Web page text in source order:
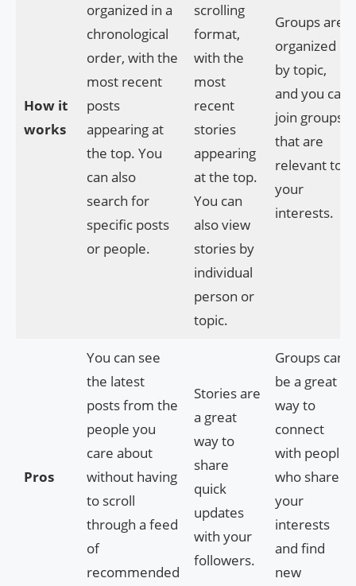
How it
works
organized in a
chronological
order, with the
most recent
posts
appearing at
the top. You
can also
search for
specific posts
or people.
scrolling
format,
with the
most
recent
stories
appearing
at the top.
You can
also view
stories by
individual
person or
topic.
Groups are
organized
by topic,
and you can
join groups
that are
relevant to
your
interests.
Pros
You can see
the latest
posts from the
people you
care about
without having
to scroll
through a feed
of
recommended
Stories are
a great
way to
share
quick
updates
with your
followers.
Groups can
be a great
way to
connect
with people
who share
your
interests
and find
new